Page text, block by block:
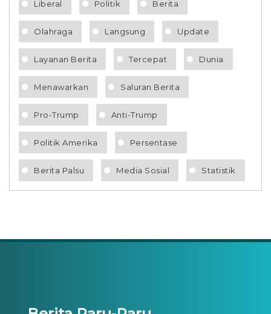
Liberal Politik Berita
Olahraga Langsung Update
Layanan Berita Tercepat Dunia
Menawarkan Saluran Berita
Pro-Trump Anti-Trump
Politik Amerika Persentase
Berita Palsu Media Sosial Statistik